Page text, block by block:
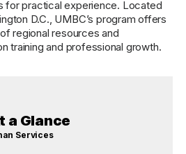
for practical experience. Located
D.C., UMBC’s program offers
regional resources and
training and professional growth.
a Glance
Services